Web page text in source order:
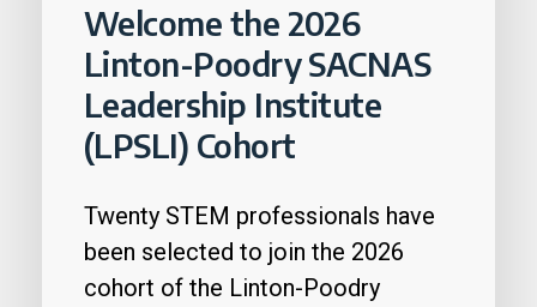
Welcome the 2026
Linton-Poodry SACNAS
Leadership Institute
(LPSLI) Cohort
Twenty STEM professionals have
been selected to join the 2026
cohort of the Linton-Poodry